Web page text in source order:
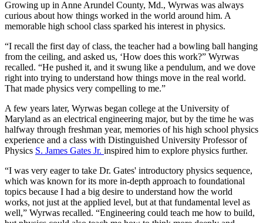
Growing up in Anne Arundel County, Md., Wyrwas was always
curious about how things worked in the world around him. A
memorable high school class sparked his interest in physics.
“I recall the first day of class, the teacher had a bowling ball hanging
from the ceiling, and asked us, ‘How does this work?” Wyrwas
recalled. “He pushed it, and it swung like a pendulum, and we dove
right into trying to understand how things move in the real world.
That made physics very compelling to me.”
A few years later, Wyrwas began college at the University of
Maryland as an electrical engineering major, but by the time he was
halfway through freshman year, memories of his high school physics
experience and a class with Distinguished University Professor of
Physics S. James Gates Jr. inspired him to explore physics further.
“I was very eager to take Dr. Gates' introductory physics sequence,
which was known for its more in-depth approach to foundational
topics because I had a big desire to understand how the world
works, not just at the applied level, but at that fundamental level as
well,” Wyrwas recalled. “Engineering could teach me how to build,